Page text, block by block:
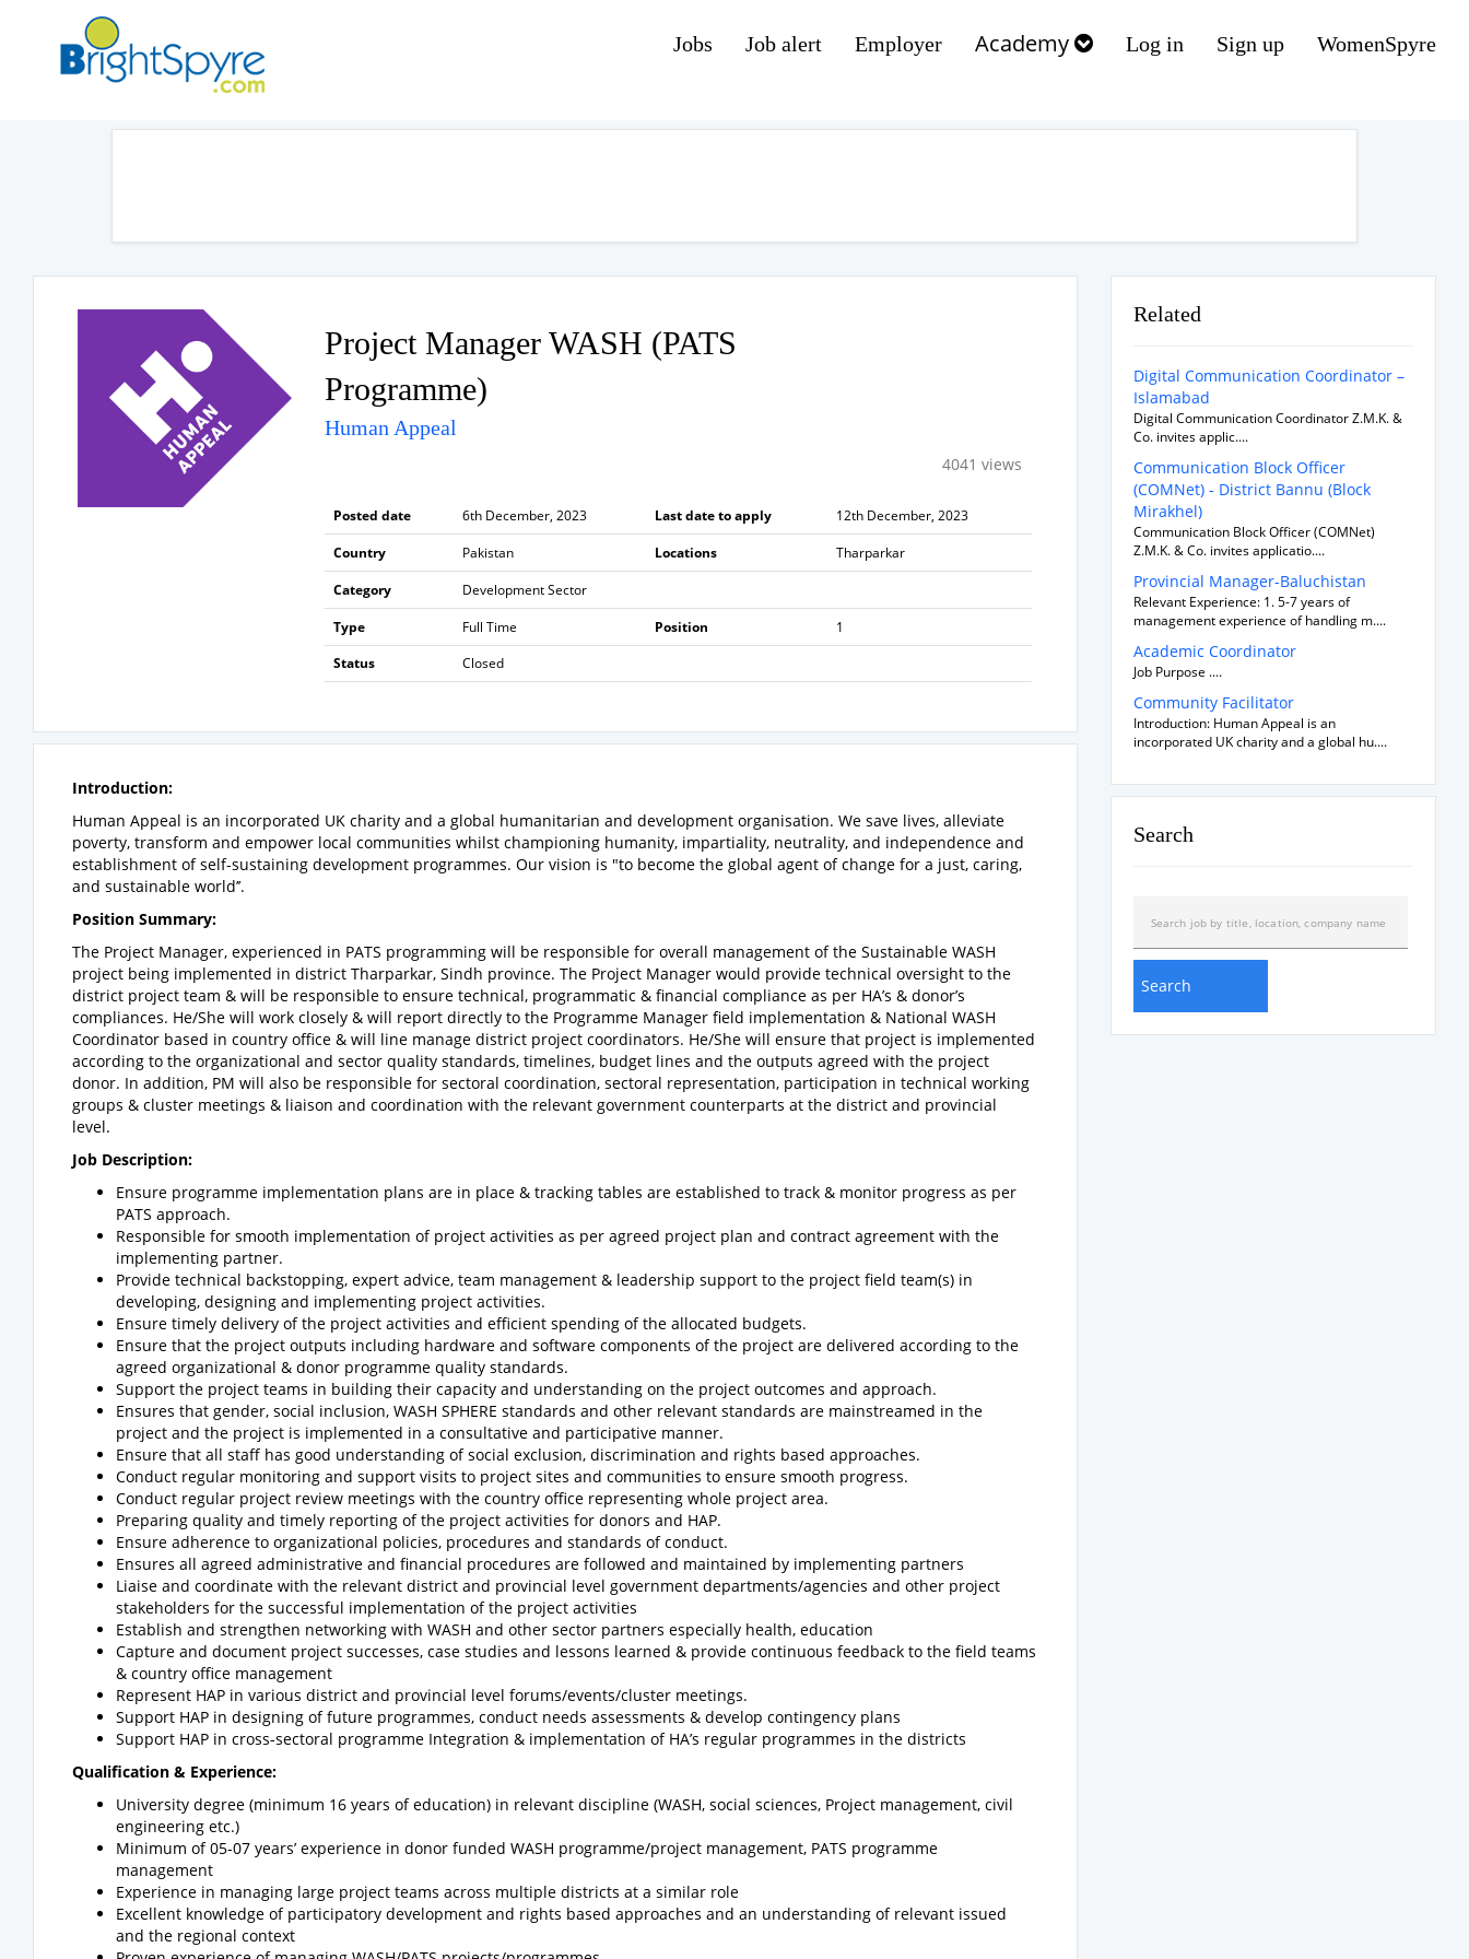
Jobs Job alert Employer Academy Log in Sign up WomenSpyre
Project Manager WASH (PATS
Programme)
Human Appeal
4041 views
Posted date 6th December, 2023 Last date to apply
12th December, 2023
Country
Pakistan Locations
Tharparkar
Category
Development Sector
Type
Full Time Position
1
Status
Closed
Introduction:
Human Appeal is an incorporated UK charity and a global humanitarian and development organisation. We save lives, alleviate
poverty, transform and empower local communities whilst championing humanity, impartiality, neutrality, and independence and
establishment of self-sustaining development programmes. Our vision is "to become the global agent of change for a just, caring,
and sustainable world’’.
Position Summary:
The Project Manager, experienced in PATS programming will be responsible for overall management of the Sustainable WASH
project being implemented in district Tharparkar, Sindh province. The Project Manager would provide technical oversight to the
district project team & will be responsible to ensure technical, programmatic & financial compliance as per HA’s & donor’s
compliances. He/She will work closely & will report directly to the Programme Manager field implementation & National WASH
Coordinator based in country office & will line manage district project coordinators. He/She will ensure that project is implemented
according to the organizational and sector quality standards, timelines, budget lines and the outputs agreed with the project
donor. In addition, PM will also be responsible for sectoral coordination, sectoral representation, participation in technical working
groups & cluster meetings & liaison and coordination with the relevant government counterparts at the district and provincial
level.
Job Description:
Ensure programme implementation plans are in place & tracking tables are established to track & monitor progress as per
PATS approach.
Responsible for smooth implementation of project activities as per agreed project plan and contract agreement with the
implementing partner.
Provide technical backstopping, expert advice, team management & leadership support to the project field team(s) in
developing, designing and implementing project activities.
Ensure timely delivery of the project activities and efficient spending of the allocated budgets.
Ensure that the project outputs including hardware and software components of the project are delivered according to the
agreed organizational & donor programme quality standards.
Support the project teams in building their capacity and understanding on the project outcomes and approach.
Ensures that gender, social inclusion, WASH SPHERE standards and other relevant standards are mainstreamed in the
project and the project is implemented in a consultative and participative manner.
Ensure that all staff has good understanding of social exclusion, discrimination and rights based approaches.
Conduct regular monitoring and support visits to project sites and communities to ensure smooth progress.
Conduct regular project review meetings with the country office representing whole project area.
Preparing quality and timely reporting of the project activities for donors and HAP.
Ensure adherence to organizational policies, procedures and standards of conduct.
Ensures all agreed administrative and financial procedures are followed and maintained by implementing partners
Liaise and coordinate with the relevant district and provincial level government departments/agencies and other project
stakeholders for the successful implementation of the project activities
Establish and strengthen networking with WASH and other sector partners especially health, education
Capture and document project successes, case studies and lessons learned & provide continuous feedback to the field teams
& country office management
Represent HAP in various district and provincial level forums/events/cluster meetings.
Support HAP in designing of future programmes, conduct needs assessments & develop contingency plans
Support HAP in cross-sectoral programme Integration & implementation of HA’s regular programmes in the districts
Qualification & Experience:
University degree (minimum 16 years of education) in relevant discipline (WASH, social sciences, Project management, civil
engineering etc.)
Minimum of 05-07 years’ experience in donor funded WASH programme/project management, PATS programme
management
Experience in managing large project teams across multiple districts at a similar role
Excellent knowledge of participatory development and rights based approaches and an understanding of relevant issued
and the regional context
Related
Digital Communication Coordinator –
Islamabad
Digital Communication Coordinator Z.M.K. &
Co. invites applic....
Communication Block Officer
(COMNet) - District Bannu (Block
Mirakhel)
Communication Block Officer (COMNet)
Z.M.K. & Co. invites applicatio....
Provincial Manager-Baluchistan
Relevant Experience: 1. 5-7 years of
management experience of handling m....
Academic Coordinator
Job Purpose ....
Community Facilitator
Introduction: Human Appeal is an
incorporated UK charity and a global hu....
Search